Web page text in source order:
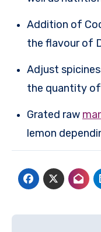
Addition of Coconut water or milk elevates
the flavour of
Adjust spiciness and sourness by adjusting
the quantity of
Grated raw
lemon